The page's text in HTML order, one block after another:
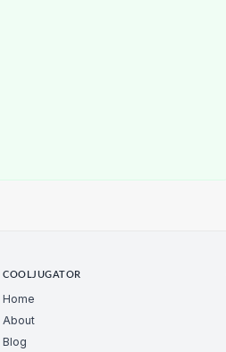
COOLJUGATOR
Home
About
Blog